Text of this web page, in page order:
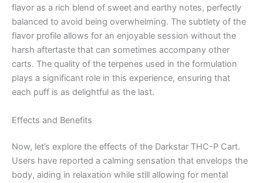
flavor as a rich blend of sweet and earthy notes, perfectly
balanced to avoid being overwhelming. The subtlety of the
flavor profile allows for an enjoyable session without the
harsh aftertaste that can sometimes accompany other
carts. The quality of the terpenes used in the formulation
plays a significant role in this experience, ensuring that
each puff is as delightful as the last.
Effects and Benefits
Now, let’s explore the effects of the Darkstar THC-P Cart.
Users have reported a calming sensation that envelops the
body, aiding in relaxation while still allowing for mental